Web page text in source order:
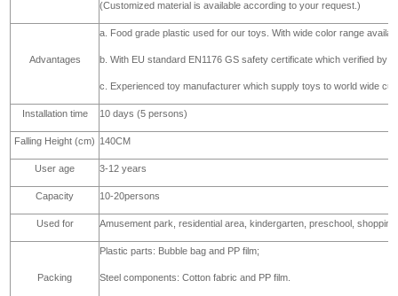
c. Post: galvanized steel pipe with normal thickness 1.5mm,ø48mm
d. Deck, stair: plywood, sponge and PVC covered,
e. Fasteners: SS304
(Customized material is available according to your request.)
Advantages
a. Food grade plastic used for our toys. With wide color range
b. With EU standard EN1176 GS safety certificate which verified by
c. Experienced toy manufacturer which supply toys to world wide
Installation time 10 days (5 persons)
Falling Height (cm) 140CM
3-12 years
Capacity 10-20persons